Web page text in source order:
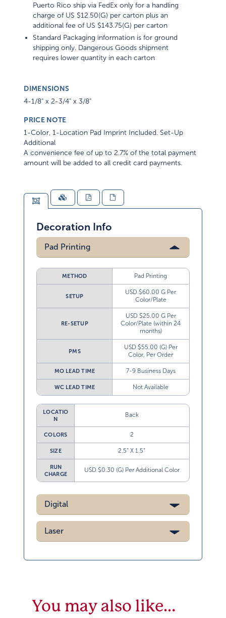
Puerto Rico ship via FedEx only for a handling
charge of US $12.50(G) per carton plus an
additional fee of US $143.75(G) per carton
Standard Packaging information is for ground
shipping only. Dangerous Goods shipment
requires lower quantity in each carton
DIMENSIONS
4-1/8" x 2-3/4" x 3/8"
PRICE NOTE
1-Color, 1-Location Pad Imprint Included. Set-Up
Additional
A convenience fee of up to 2.7% of the total payment
amount will be added to all credit card payments.
Decoration Info
Pad Printing
METHOD Pad Printing
SETUP
USD $60.00 G Per
Color/Plate
RE-SETUP
USD $25.00 G Per
Color/Plate (within 24
months)
PMS
USD $55.00 (G) Per
Color, Per Order
MO LEAD TIME 7-9 Business Days
WC LEAD TIME Not Available
LOCATIO
N
Back
COLORS 2
SIZE 2.5” X 1.5”
RUN
CHARGE
USD $0.30 (G) Per Additional Color
Digital
Laser
You may also like…